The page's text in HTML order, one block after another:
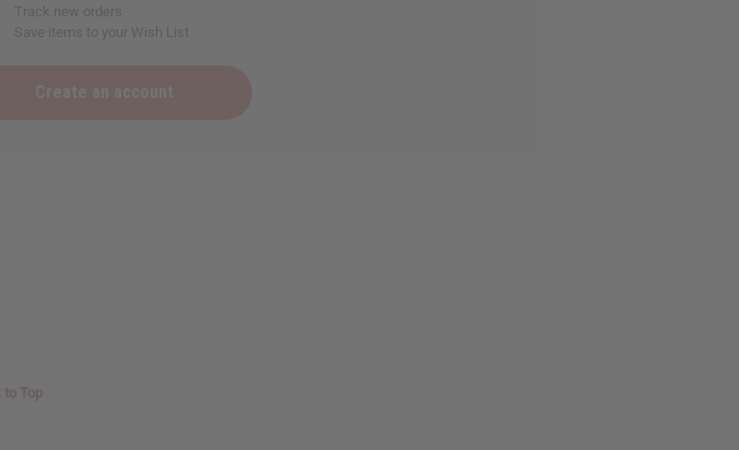
Track new orders
Save items to your Wish List